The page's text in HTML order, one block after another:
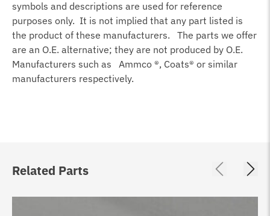
symbols and descriptions are used for reference
purposes only. It is not implied that any part listed is
the product of these manufacturers. The parts we offer
are an O.E. alternative; they are not produced by O.E.
Manufacturers such as Ammco ®, Coats® or similar
manufacturers respectively.
Related Parts